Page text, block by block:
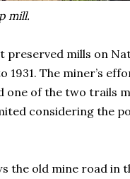
mill.
preserved mills on
1931. The miner’s
one of the two trails
considering the
the old mine road in